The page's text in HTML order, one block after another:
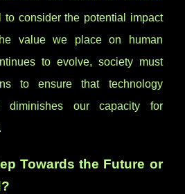
to consider the potential impact
value we place on human
to evolve, society must
to ensure that technology
diminishes our capacity for
Towards the Future or